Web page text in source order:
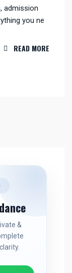
admission
you ne
READ MORE
&